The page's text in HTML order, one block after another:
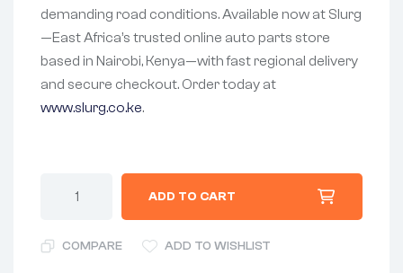
demanding road conditions. Available now at Slurg
—East Africa’s trusted online auto parts store
based in Nairobi, Kenya—with fast regional delivery
and secure checkout. Order today at
www.slurg.co.ke.
ADD TO CART
COMPARE ADD TO WISHLIST